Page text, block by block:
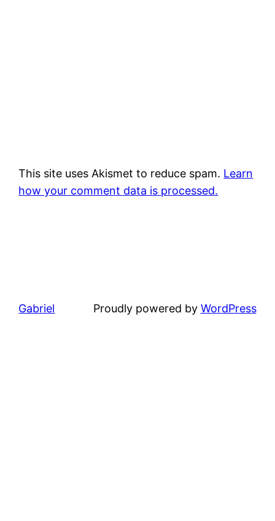
This site uses Akismet to reduce spam. Learn
how your comment data is processed.
Gabriel Proudly powered by WordPress